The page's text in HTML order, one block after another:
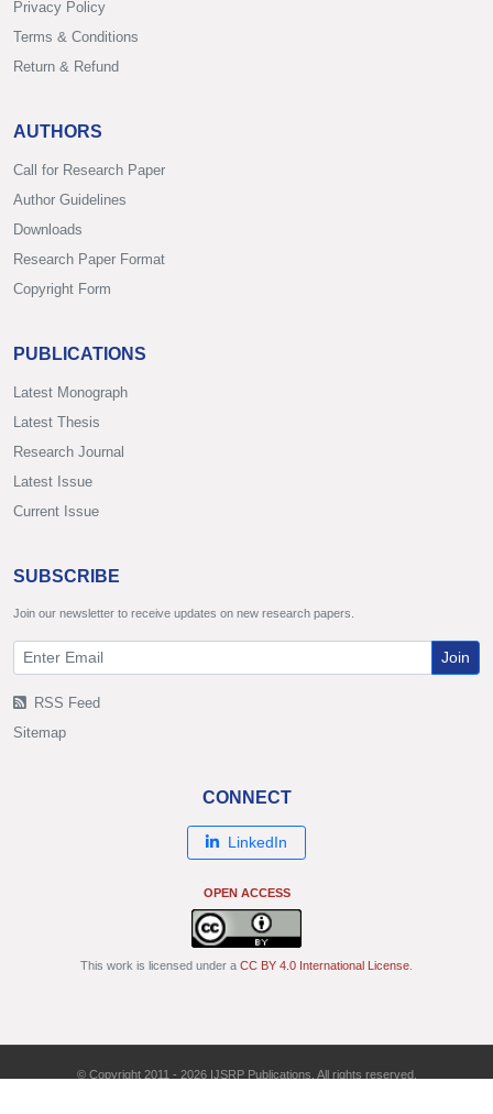
Privacy Policy
Terms & Conditions
Return & Refund
AUTHORS
Call for Research Paper
Author Guidelines
Downloads
Research Paper Format
Copyright Form
PUBLICATIONS
Latest Monograph
Latest Thesis
Research Journal
Latest Issue
Current Issue
SUBSCRIBE
Join our newsletter to receive updates on new research papers.
Join
RSS Feed
Sitemap
CONNECT
LinkedIn
OPEN ACCESS
This work is licensed under a CC BY 4.0 International License
© Copyright 2011 - 2026 IJSRP Publications. All rights reserved.